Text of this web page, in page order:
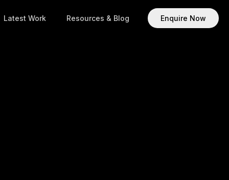
Latest Work Resources & Blog Enquire Now